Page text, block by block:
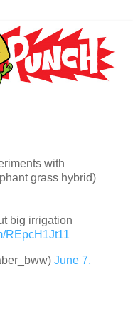
with
grass hybrid)
big irrigation
REpcH1Jt11
June 7,